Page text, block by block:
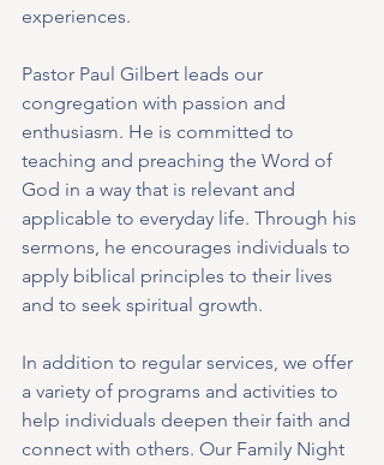
experiences.
Pastor Paul Gilbert leads our
congregation with passion and
enthusiasm. He is committed to
teaching and preaching the Word of
God in a way that is relevant and
applicable to everyday life. Through his
sermons, he encourages individuals to
apply biblical principles to their lives
and to seek spiritual growth.
In addition to regular services, we offer
a variety of programs and activities to
help individuals deepen their faith and
connect with others. Our Family Night